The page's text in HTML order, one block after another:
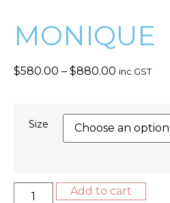
MONIQUE
$580.00 – $880.00 inc.GST
Size
Add to cart